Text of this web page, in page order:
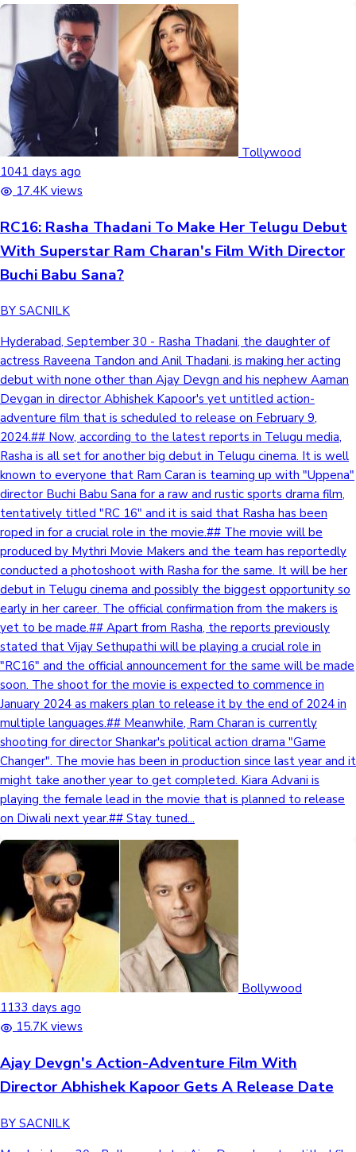
Tollywood
1041 days ago
17.4K views
RC16: Rasha Thadani To Make Her Telugu Debut
With Superstar Ram Charan's Film With Director
Buchi Babu Sana?
BY SACNILK
Hyderabad, September 30 - Rasha Thadani, the daughter of
actress Raveena Tandon and Anil Thadani, is making her acting
debut with none other than Ajay Devgn and his nephew Aaman
Devgan in director Abhishek Kapoor's yet untitled action-
adventure film that is scheduled to release on February 9,
2024.## Now, according to the latest reports in Telugu media,
Rasha is all set for another big debut in Telugu cinema. It is well
known to everyone that Ram Caran is teaming up with "Uppena"
director Buchi Babu Sana for a raw and rustic sports drama film,
tentatively titled "RC 16" and it is said that Rasha has been
roped in for a crucial role in the movie.## The movie will be
produced by Mythri Movie Makers and the team has reportedly
conducted a photoshoot with Rasha for the same. It will be her
debut in Telugu cinema and possibly the biggest opportunity so
early in her career. The official confirmation from the makers is
yet to be made.## Apart from Rasha, the reports previously
stated that Vijay Sethupathi will be playing a crucial role in
"RC16" and the official announcement for the same will be made
soon. The shoot for the movie is expected to commence in
January 2024 as makers plan to release it by the end of 2024 in
multiple languages.## Meanwhile, Ram Charan is currently
shooting for director Shankar's political action drama "Game
Changer". The movie has been in production since last year and it
might take another year to get completed. Kiara Advani is
playing the female lead in the movie that is planned to release
on Diwali next year.## Stay tuned...
Bollywood
1133 days ago
15.7K views
Ajay Devgn's Action-Adventure Film With
Director Abhishek Kapoor Gets A Release Date
BY SACNILK